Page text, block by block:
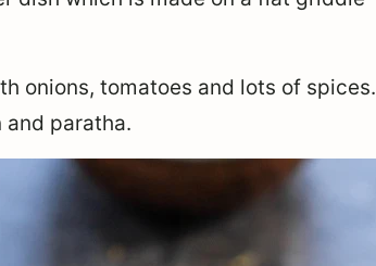
onions, tomatoes and lots of spices.
and paratha.